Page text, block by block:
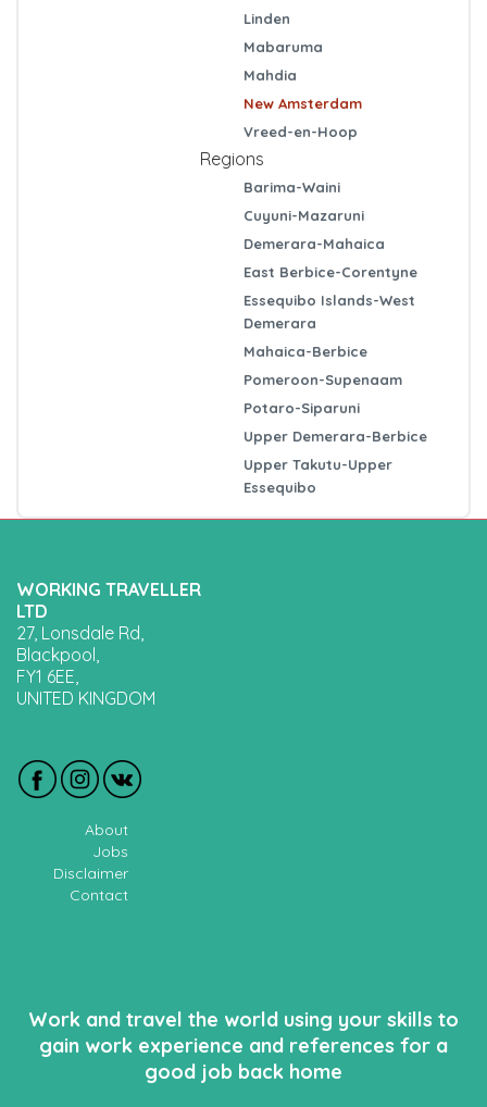
Linden
Mabaruma
Mahdia
New Amsterdam
Vreed-en-Hoop
Regions
Barima-Waini
Cuyuni-Mazaruni
Demerara-Mahaica
East Berbice-Corentyne
Essequibo Islands-West
Demerara
Mahaica-Berbice
Pomeroon-Supenaam
Potaro-Siparuni
Upper Demerara-Berbice
Upper Takutu-Upper
Essequibo
WORKING TRAVELLER
LTD
27, Lonsdale Rd,
Blackpool,
FY1 6EE,
UNITED KINGDOM
About
Jobs
Disclaimer
Contact
Work and travel the world using your skills to
gain work experience and references for a
good job back home